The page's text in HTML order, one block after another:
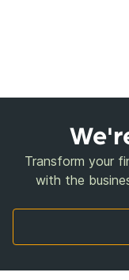
Transform your
with the